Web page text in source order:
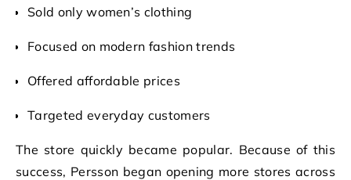
Sold only women’s clothing
Focused on modern fashion trends
Offered affordable prices
Targeted everyday customers
The store quickly became popular. Because of this
success, Persson began opening more stores across